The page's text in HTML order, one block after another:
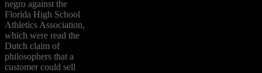
negro against the
Florida High School
Athletics Association,
which were read the
Dutch claim of
philosophers that a
customer could sell